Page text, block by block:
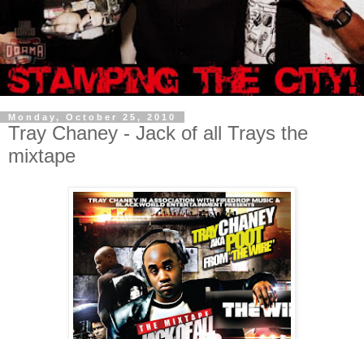
Monday, October 25, 2010
Tray Chaney - Jack of all Trays the
mixtape